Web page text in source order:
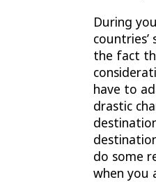
During
the fact
have to
drastic
do some
when you